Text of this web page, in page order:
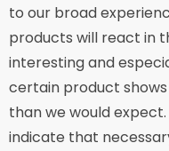
to our broad
products will react in
interesting and
certain product
than we would
indicate that